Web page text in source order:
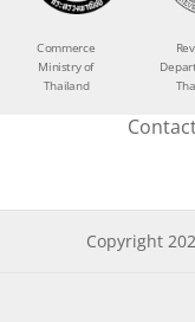
Commerce
Ministry of
Thailand
Copyright